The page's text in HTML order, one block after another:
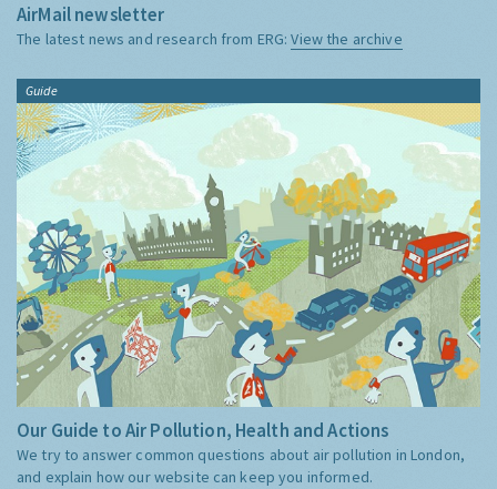
AirMail newsletter
The latest news and research from ERG:View the archive
Guide
Our Guide to Air Pollution, Health and Actions
We try to answer common questions about air pollution in London,
and explain how our website can keep you informed.